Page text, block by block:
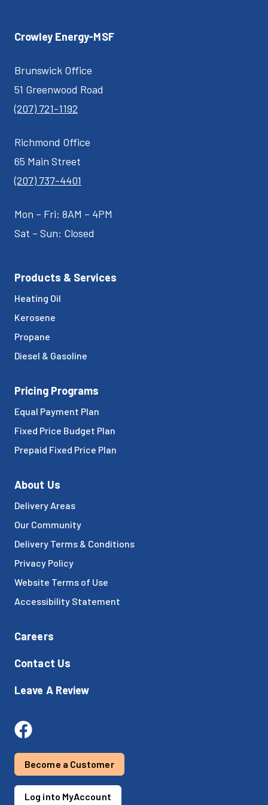
Crowley Energy-MSF
Brunswick Office
51 Greenwood Road
(207) 721-1192
Richmond Office
65 Main Street
(207) 737-4401
Mon – Fri: 8AM – 4PM
Sat – Sun: Closed
Products & Services
Heating Oil
Kerosene
Propane
Diesel & Gasoline
Pricing Programs
Equal Payment Plan
Fixed Price Budget Plan
Prepaid Fixed Price Plan
About Us
Delivery Areas
Our Community
Delivery Terms & Conditions
Privacy Policy
Website Terms of Use
Accessibility Statement
Careers
Contact Us
Leave A Review
Become a Customer
Log into MyAccount